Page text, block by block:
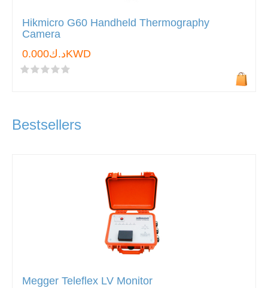
Hikmicro G60 Handheld Thermography
Camera
د.ك0.000KWD
Bestsellers
Megger Teleflex LV Monitor